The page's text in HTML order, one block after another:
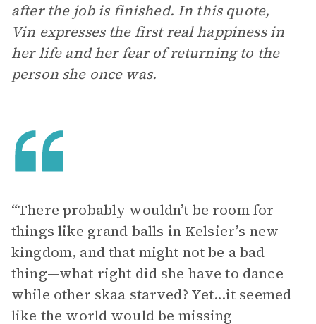
after the job is finished. In this quote,
Vin expresses the first real happiness in
her life and her fear of returning to the
person she once was.
“There probably wouldn’t be room for
things like grand balls in Kelsier’s new
kingdom, and that might not be a bad
thing—what right did she have to dance
while other skaa starved? Yet...it seemed
like the world would be missing